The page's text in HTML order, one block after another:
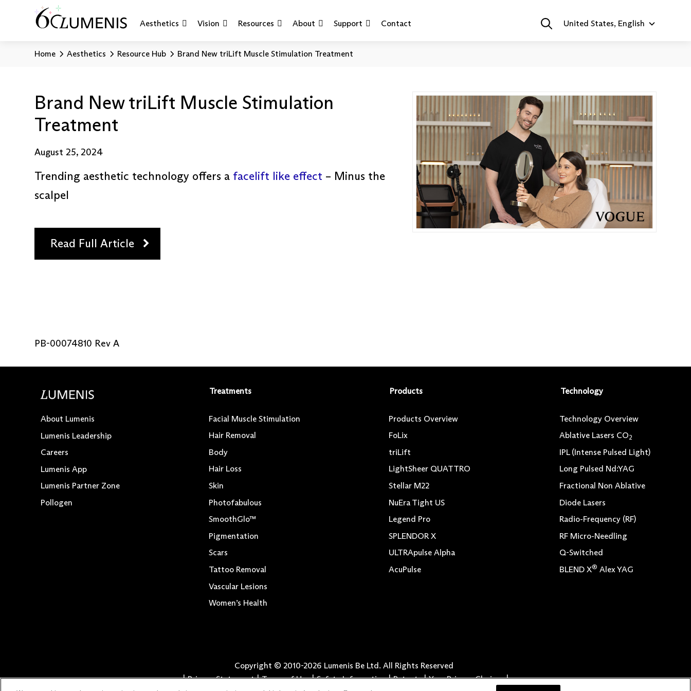
Aesthetics Vision Resources About Support Contact United States, English
Home Aesthetics Resource Hub Brand New triLift Muscle Stimulation Treatment
Brand New triLift Muscle Stimulation
Treatment
August 25, 2024
Trending aesthetic technology offers a facelift like effect – Minus the
scalpel
Read Full Article
PB-00074810 Rev A
About Lumenis
Lumenis Leadership
Careers
Lumenis App
Lumenis Partner Zone
Pollogen
Treatments
Facial Muscle Stimulation
Hair Removal
Body
Hair Loss
Skin
Photofabulous
SmoothGlo™
Pigmentation
Scars
Tattoo Removal
Vascular Lesions
Women’s Health
Products
Products Overview
FoLix
triLift
LightSheer QUATTRO
Stellar M22
NuEra Tight US
Legend Pro
SPLENDOR X
ULTRApulse Alpha
AcuPulse
Technology
Technology Overview
Ablative Lasers CO2
IPL (Intense Pulsed Light)
Long Pulsed Nd:YAG
Fractional Non Ablative
Diode Lasers
Radio-Frequency (RF)
RF Micro-Needling
Q-Switched
BLEND X® Alex YAG
Copyright © 2010-2026 Lumenis Be Ltd. All Rights Reserved
Privacy Statement
Terms of Use Safety Information Patents Your Privacy Choices